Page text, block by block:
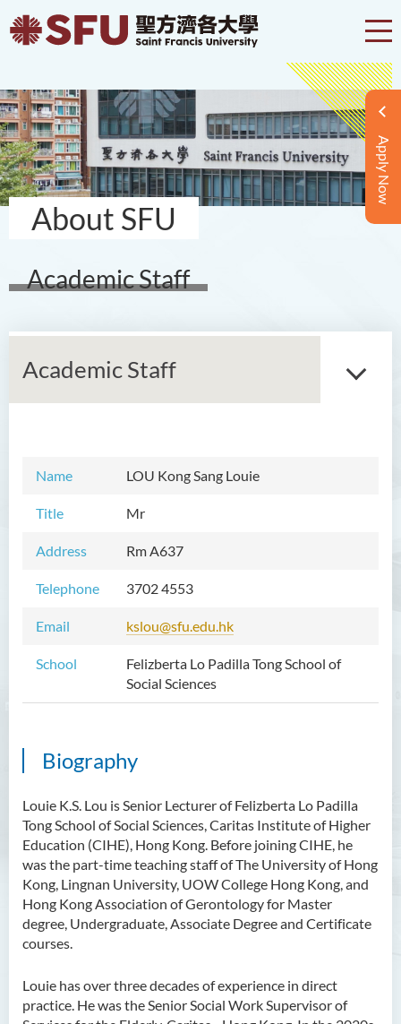
Apply Now
About SFU
Academic Staff
Academic Staff
Name LOU Kong Sang Louie
Title Mr
Address Rm A637
Telephone 3702 4553
Email kslou@sfu.edu.hk
School
Felizberta Lo Padilla Tong School of
Social Sciences
Biography
Louie K.S. Lou is Senior Lecturer of Felizberta Lo Padilla
Tong School of Social Sciences, Caritas Institute of Higher
Education (CIHE), Hong Kong. Before joining CIHE, he
was the part-time teaching staff of The University of Hong
Kong, Lingnan University, UOW College Hong Kong, and
Hong Kong Association of Gerontology for Master
degree, Undergraduate, Associate Degree and Certificate
courses.
Louie has over three decades of experience in direct
practice. He was the Senior Social Work Supervisor of
Dr LAM Chiu Wan
Dr FUNG Ka Yi
Ms Angie HUNG Yiu Ying
Ms Mickey IP Po Na
Mr Michael LAU Sik Wai
Ms Clara LAW Ying Tsz
Ms Amy LEE Yuk Ying
Dr Leo Yeung Yee Yu